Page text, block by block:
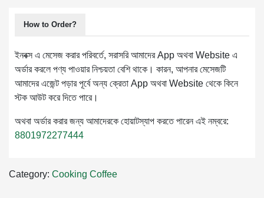
How to Order?
ইনবক্স এ মেসেজ করার পরিবর্তে, সরাসরি আমাদের App অথবা Website এ
অর্ডার করলে পণ্য পাওয়ার নিশ্চয়তা বেশি থাকে। কারন, আপনার মেসেজটি
আমাদের এজেন্ট পড়ার পূর্বে অন্য ক্রেতা App অথবা Website থেকে কিনে
স্টক আউট করে দিতে পারে।
অথবা অর্ডার করার জন্য আমাদেরকে হোয়াটস্যাপ করতে পারেন এই নম্বরে:
8801972277444
Category: Cooking Coffee